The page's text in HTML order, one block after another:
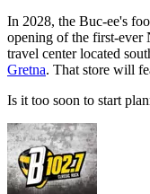
In 2028, the Buc-ee's
opening of the first-ever
travel center located
Gretna. That store will
Is it too soon to start